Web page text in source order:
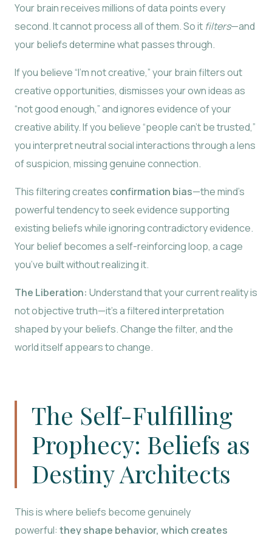
Your brain receives millions of data points every
second. It cannot process all of them. So it filters—and
your beliefs determine what passes through.
If you believe “I’m not creative,” your brain filters out
creative opportunities, dismisses your own ideas as
“not good enough,” and ignores evidence of your
creative ability. If you believe “people can’t be trusted,”
you interpret neutral social interactions through a lens
of suspicion, missing genuine connection.
This filtering creates confirmation bias—the mind’s
powerful tendency to seek evidence supporting
existing beliefs while ignoring contradictory evidence.
Your belief becomes a self-reinforcing loop, a cage
you’ve built without realizing it.
The Liberation: Understand that your current reality is
not objective truth—it’s a filtered interpretation
shaped by your beliefs. Change the filter, and the
world itself appears to change.
The Self-Fulfilling
Prophecy: Beliefs as
Destiny Architects
This is where beliefs become genuinely
powerful: they shape behavior, which creates